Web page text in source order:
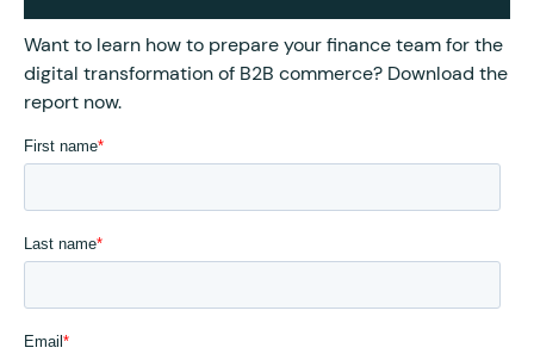
Want to learn how to prepare your finance team for the
digital transformation of B2B commerce? Download the
report now.